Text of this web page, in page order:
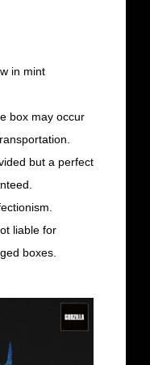
in mint
box may occur
but a perfect
liable for
boxes.